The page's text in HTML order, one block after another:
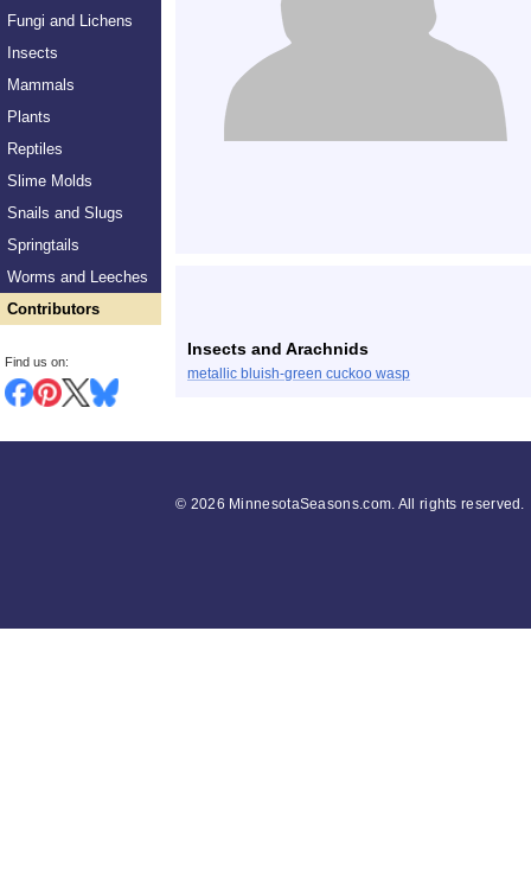
Fungi and Lichens
Insects
Mammals
Plants
Reptiles
Slime Molds
Snails and Slugs
Springtails
Worms and Leeches
Contributors
Find us on:
Insects and Arachnids
metallic bluish-green cuckoo wasp
© 2026 MinnesotaSeasons.com. All rights reserved.